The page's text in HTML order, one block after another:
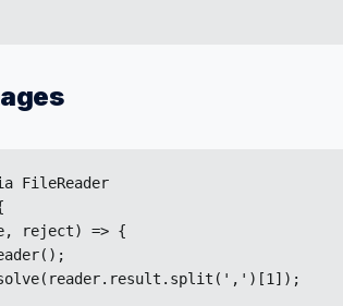
FileReader
reject) => {